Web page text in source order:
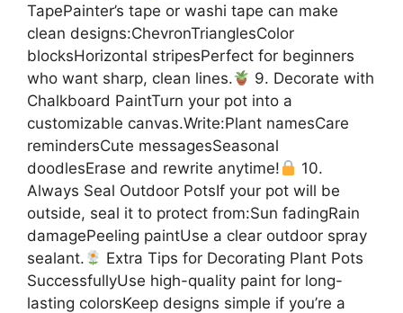
TapePainter’s tape or washi tape can make
clean designs:ChevronTrianglesColor
blocksHorizontal stripesPerfect for beginners
who want sharp, clean lines.
9. Decorate with
Chalkboard PaintTurn your pot into a
customizable canvas.Write:Plant namesCare
remindersCute messagesSeasonal
doodlesErase and rewrite anytime!
10.
Always Seal Outdoor PotsIf your pot will be
outside, seal it to protect from:Sun fadingRain
damagePeeling paintUse a clear outdoor spray
sealant.
Extra Tips for Decorating Plant Pots
SuccessfullyUse high-quality paint for long-
lasting colorsKeep designs simple if you’re a